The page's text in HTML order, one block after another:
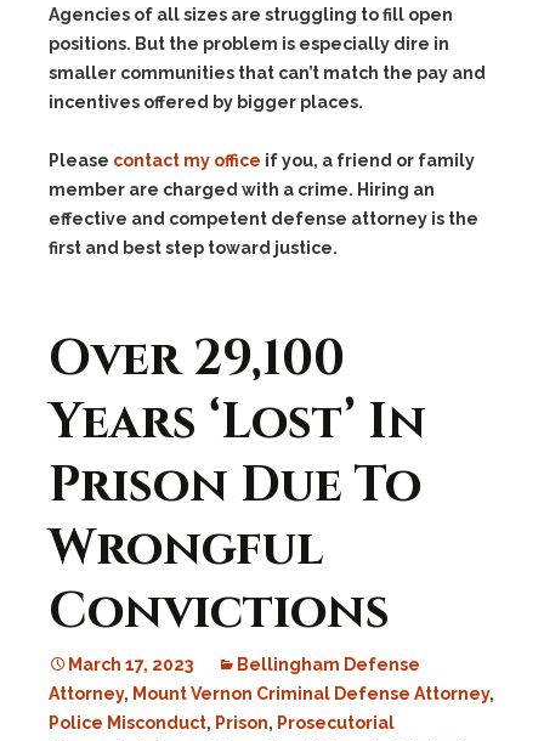
Agencies of all sizes are struggling to fill open
positions. But the problem is especially dire in
smaller communities that can’t match the pay and
incentives offered by bigger places.
Please contact my office if you, a friend or family
member are charged with a crime. Hiring an
effective and competent defense attorney is the
first and best step toward justice.
Over 29,100
Years ‘Lost’ In
Prison Due To
Wrongful
Convictions
March 17, 2023
Bellingham Defense
Attorney, Mount Vernon Criminal Defense Attorney,
Police Misconduct, Prison, Prosecutorial